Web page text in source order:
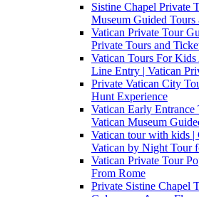
Sistine Chapel Private
Museum Guided Tours
Vatican Private Tour
Private Tours and
Vatican Tours For
Line Entry | Vatican
Private Vatican City
Hunt Experience
Vatican Early
Vatican Museum
Vatican tour with kids |
Vatican by Night Tour
Vatican Private Tour
From Rome
Private Sistine Chapel